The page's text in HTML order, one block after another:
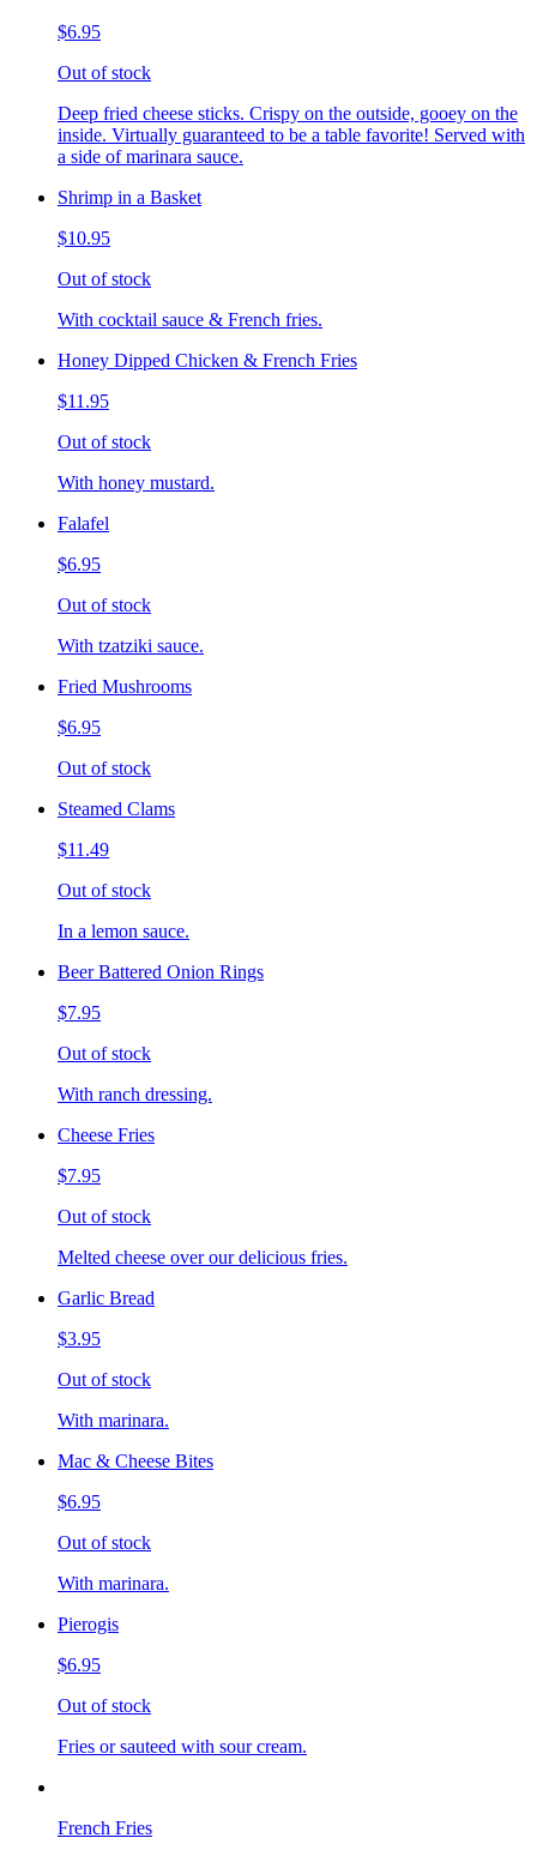
$6.95
Out of stock
Deep fried cheese sticks. Crispy on the outside, gooey on the
inside. Virtually guaranteed to be a table favorite! Served with
a side of marinara sauce.
Shrimp in a Basket
$10.95
Out of stock
With cocktail sauce & French fries.
Honey Dipped Chicken & French Fries
$11.95
Out of stock
With honey mustard.
Falafel
$6.95
Out of stock
With tzatziki sauce.
Fried Mushrooms
$6.95
Out of stock
Steamed Clams
$11.49
Out of stock
In a lemon sauce.
Beer Battered Onion Rings
$7.95
Out of stock
With ranch dressing.
Cheese Fries
$7.95
Out of stock
Melted cheese over our delicious fries.
Garlic Bread
$3.95
Out of stock
With marinara.
Mac & Cheese Bites
$6.95
Out of stock
With marinara.
Pierogis
$6.95
Out of stock
Fries or sauteed with sour cream.
French Fries